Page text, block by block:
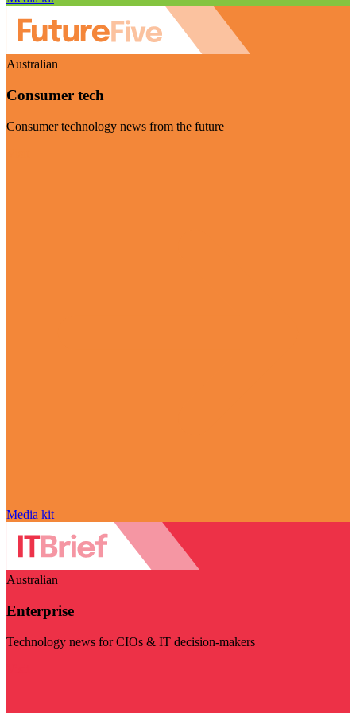
Australian
Consumer tech
Consumer technology news from the future
Media kit
Australian
Enterprise
Technology news for CIOs & IT decision-makers